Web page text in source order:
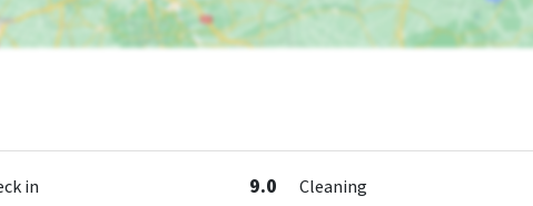
in 9.0 Cleaning